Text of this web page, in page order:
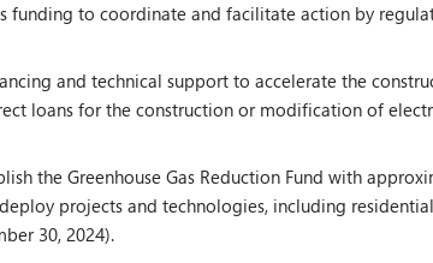
funding to coordinate and facilitate action by
and technical support to accelerate the
loans for the construction or modification of
the Greenhouse Gas Reduction Fund with
projects and technologies, including
30, 2024).